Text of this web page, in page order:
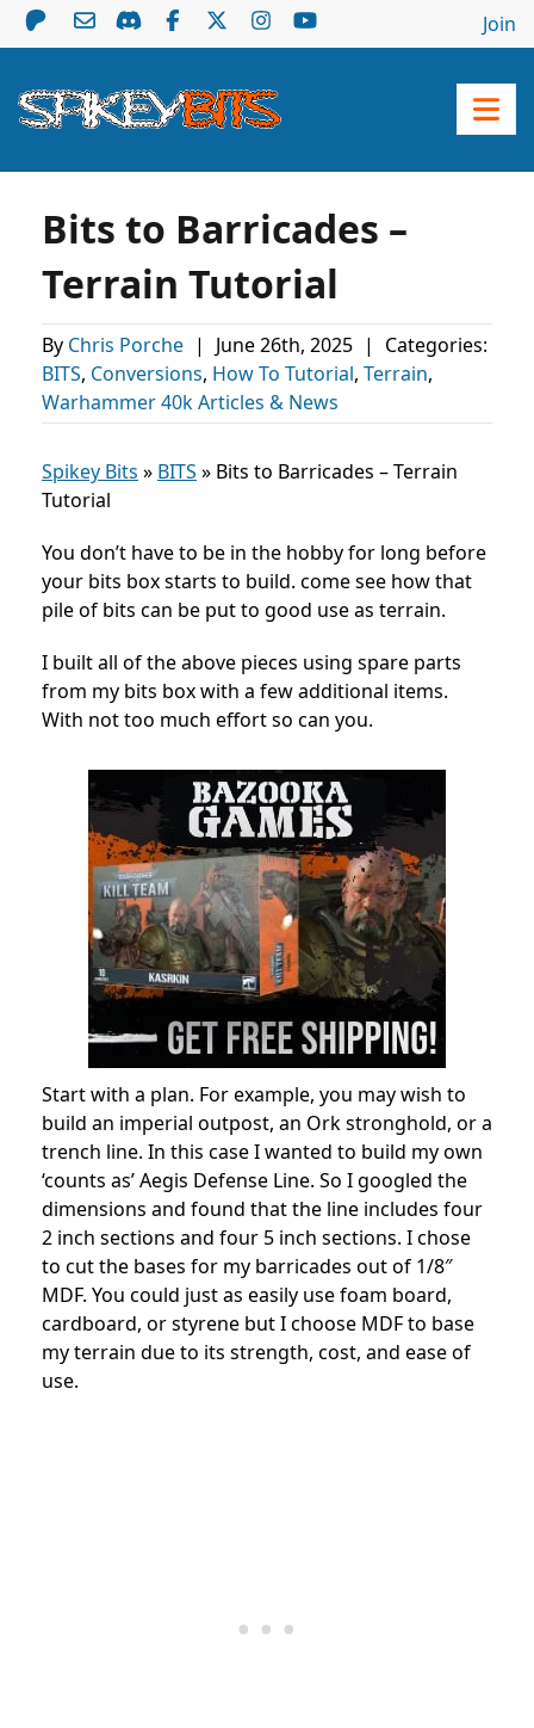
Join
Bits to Barricades –
Terrain Tutorial
By Chris Porche | June 26th, 2025 |
Categories:
BITS, Conversions, How To Tutorial, Terrain,
Warhammer 40k Articles & News
Spikey Bits » BITS » Bits to Barricades – Terrain
Tutorial
You don’t have to be in the hobby for long before
your bits box starts to build. come see how that
pile of bits can be put to good use as terrain.
I built all of the above pieces using spare parts
from my bits box with a few additional items.
With not too much effort so can you.
Start with a plan. For example, you may wish to
build an imperial outpost, an Ork stronghold, or a
trench line. In this case I wanted to build my own
‘counts as’ Aegis Defense Line. So I googled the
dimensions and found that the line includes four
2 inch sections and four 5 inch sections. I chose
to cut the bases for my barricades out of 1/8″
MDF. You could just as easily use foam board,
cardboard, or styrene but I choose MDF to base
my terrain due to its strength, cost, and ease of
use.